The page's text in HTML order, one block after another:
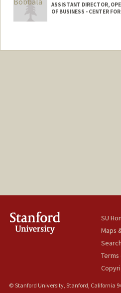
ASSISTANT DIRECTOR,
OF BUSINESS - CENTER
SU
Maps
Terms
© Stanford University, Stanford, California